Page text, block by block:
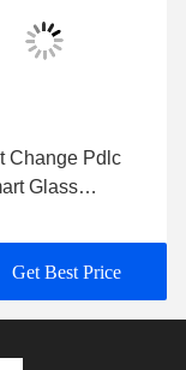
Change Pdlc
Glass
Get Best Price